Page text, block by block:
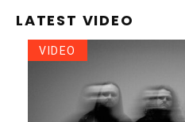
LATEST VIDEO
VIDEO